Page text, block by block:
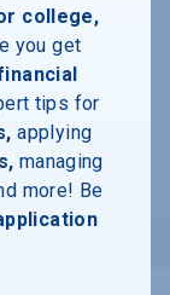
&
college,
you get
tips for
applying
managing
more! Be